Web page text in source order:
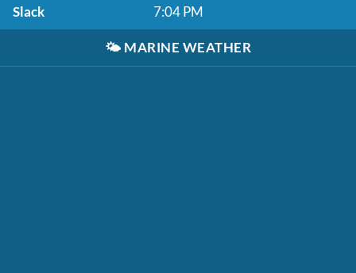
Slack 7:04 PM
🌤️ MARINE WEATHER